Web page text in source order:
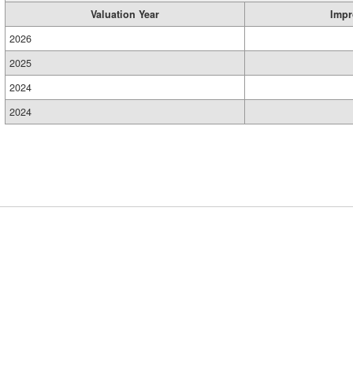
Valuation Year
2026
2025
2024
2024